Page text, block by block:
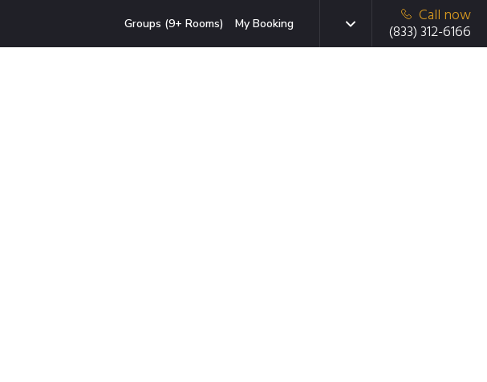
Groups (9+ Rooms) My Booking
Call now
(833) 312-6166